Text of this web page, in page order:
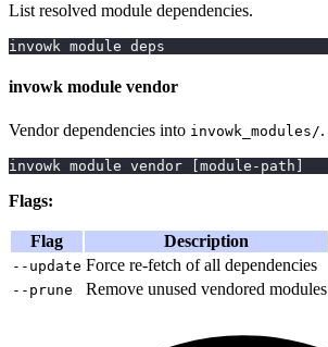
List resolved module dependencies.
invowk module deps
invowk module vendor
Vendor dependencies into invowk_modules/.
invowk module vendor [module-path ]
Flags:
Flag Description
--update Force re-fetch of all dependencies
--prune Remove unused vendored modules